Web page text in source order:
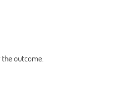
outcome.